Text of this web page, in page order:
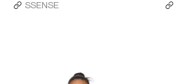
SSENSE